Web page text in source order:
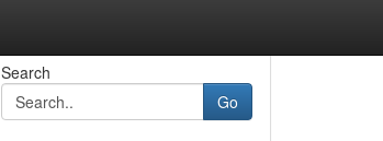
Search
Go